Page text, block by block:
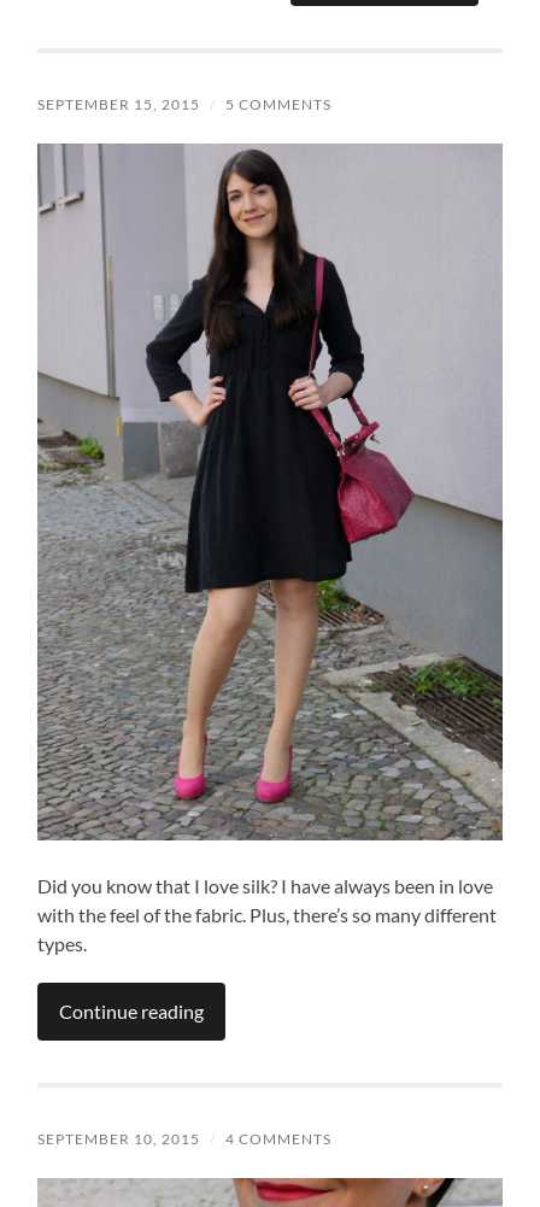
SEPTEMBER 15, 2015 / 5 COMMENTS
Did you know that I love silk? I have always been in love
with the feel of the fabric. Plus, there’s so many different
types.
Continue reading
SEPTEMBER 10, 2015 / 4 COMMENTS